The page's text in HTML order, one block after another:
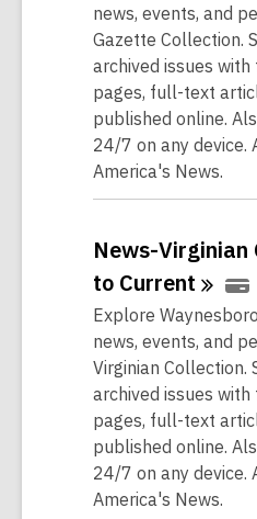
news, events, and
Gazette Collection.
archived issues
pages, full-text
published online.
24/7 on any device.
America's News.
News-
to Current
Explore
news, events, and
Virginian Collection.
archived issues
pages, full-text
published online.
24/7 on any device.
America's News.